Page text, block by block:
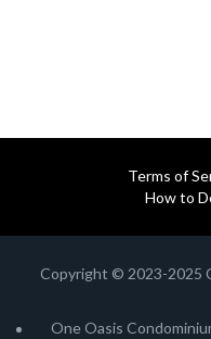
Terms of
How to
Copyright © 2023-2025
One Oasis